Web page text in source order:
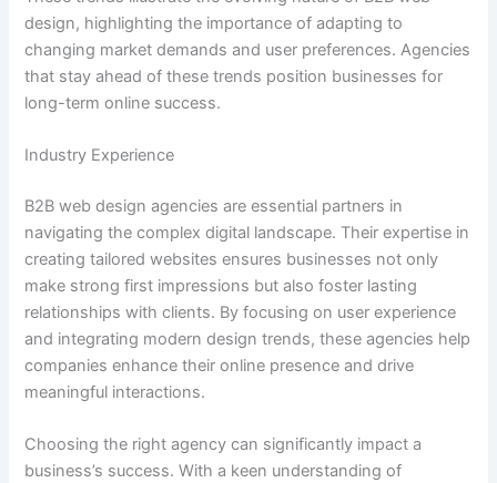
design, highlighting the importance of adapting to
changing market demands and user preferences. Agencies
that stay ahead of these trends position businesses for
long-term online success.
Industry Experience
B2B web design agencies are essential partners in
navigating the complex digital landscape. Their expertise in
creating tailored websites ensures businesses not only
make strong first impressions but also foster lasting
relationships with clients. By focusing on user experience
and integrating modern design trends, these agencies help
companies enhance their online presence and drive
meaningful interactions.
Choosing the right agency can significantly impact a
business’s success. With a keen understanding of